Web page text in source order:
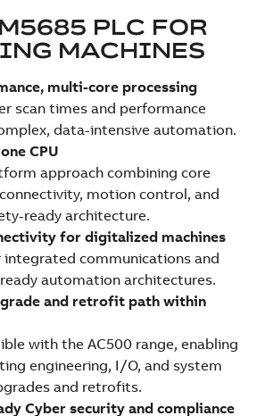
PLC FOR
MACHINES
multi-core processing
scan times and performance
data-intensive automation.
CPU
approach combining core
motion control, and
ready architecture.
for digitalized machines
integrated communications and
automation architectures.
and retrofit path within
with the AC500 range, enabling
engineering, I/O, and system
and retrofits.
Cyber security and compliance